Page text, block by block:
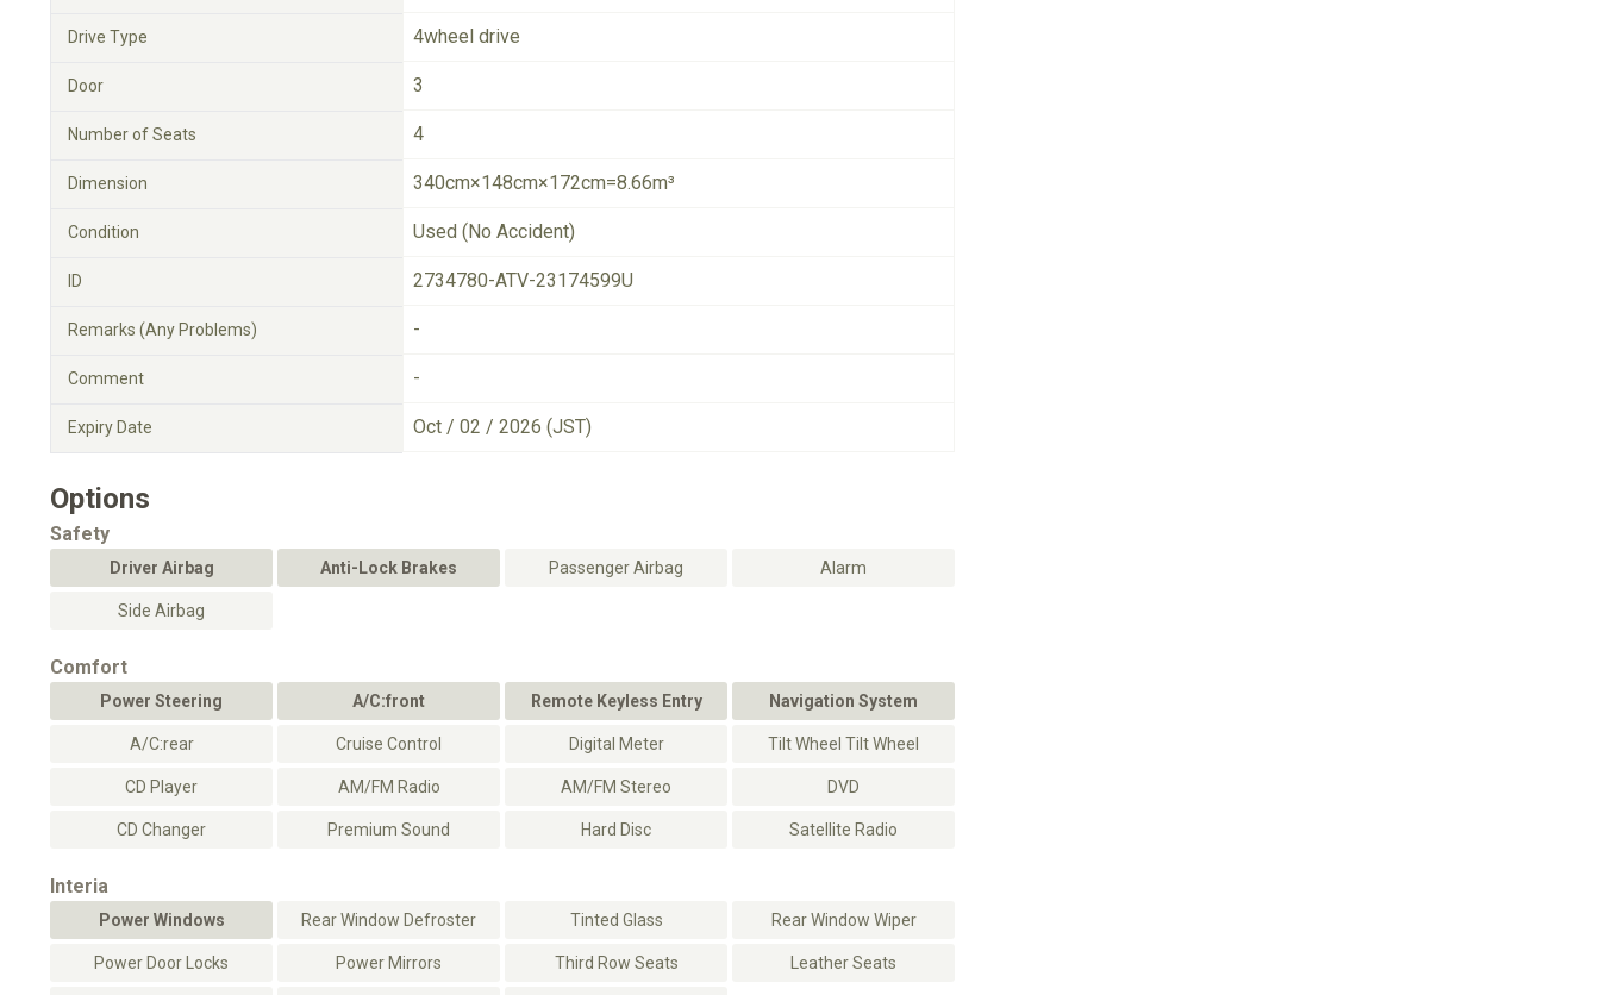
Drive Type 4wheel drive
Door 3
Number of Seats 4
Dimension 340cm×148cm×172cm=8.66m³
Condition Used (No Accident)
ID 2734780-ATV-23174599U
Remarks (Any Problems) -
Comment -
Expiry Date Oct / 02 / 2026 (JST)
Options
Safety
Driver Airbag Anti-Lock Brakes Passenger Airbag Alarm
Side Airbag
Comfort
Power Steering A/C:front Remote Keyless Entry Navigation System
A/C:rear Cruise Control Digital Meter Tilt Wheel Tilt Wheel
CD Player AM/FM Radio AM/FM Stereo DVD
CD Changer Premium Sound Hard Disc Satellite Radio
Interia
Power Windows Rear Window Defroster Tinted Glass Rear Window Wiper
Power Door Locks Power Mirrors Third Row Seats Leather Seats